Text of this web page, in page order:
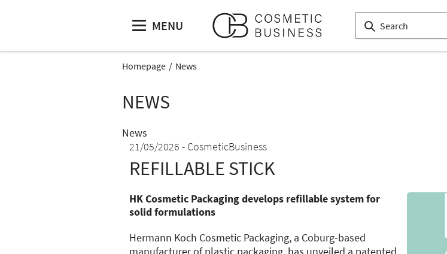
MENU
Homepage News
NEWS
News
21/05/2026
CosmeticBusiness
REFILLABLE STICK
HK Cosmetic Packaging develops refillable system for
solid formulations
Hermann Koch Cosmetic Packaging, a Coburg-based